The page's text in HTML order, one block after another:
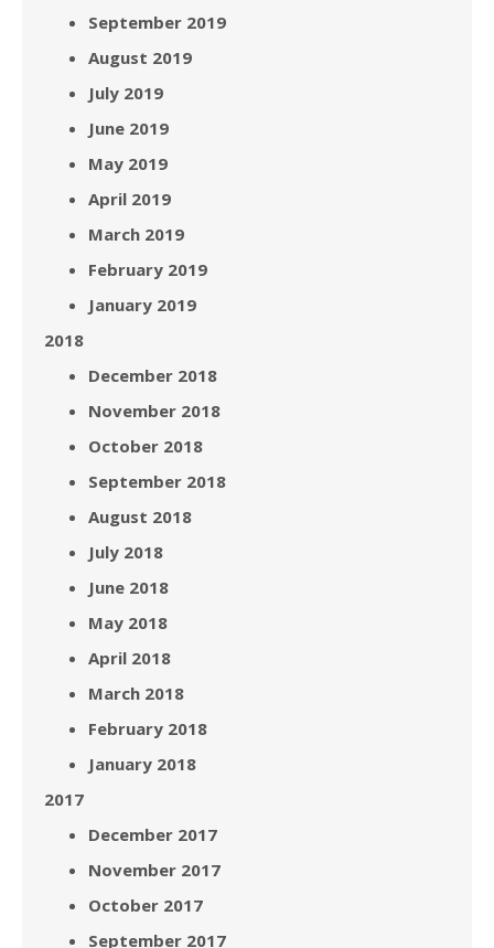
September 2019
August 2019
July 2019
June 2019
May 2019
April 2019
March 2019
February 2019
January 2019
2018
December 2018
November 2018
October 2018
September 2018
August 2018
July 2018
June 2018
May 2018
April 2018
March 2018
February 2018
January 2018
2017
December 2017
November 2017
October 2017
September 2017